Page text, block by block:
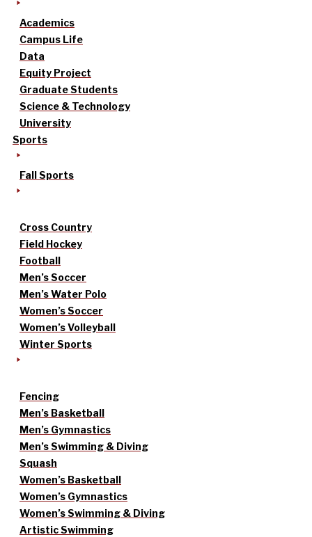
Academics
Campus Life
Data
Equity Project
Graduate Students
Science & Technology
University
Sports
Fall Sports
Cross Country
Field Hockey
Football
Men’s Soccer
Men’s Water Polo
Women’s Soccer
Women’s Volleyball
Winter Sports
Fencing
Men’s Basketball
Men’s Gymnastics
Men’s Swimming & Diving
Squash
Women’s Basketball
Women’s Gymnastics
Women’s Swimming & Diving
Artistic Swimming